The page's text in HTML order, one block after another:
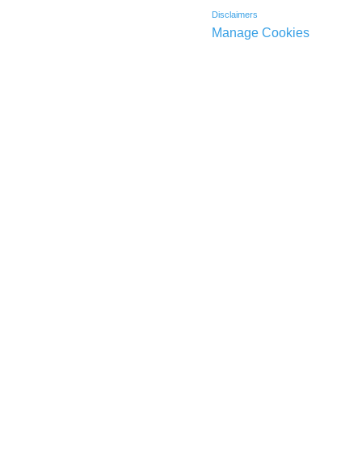
Disclaimers
Manage Cookies